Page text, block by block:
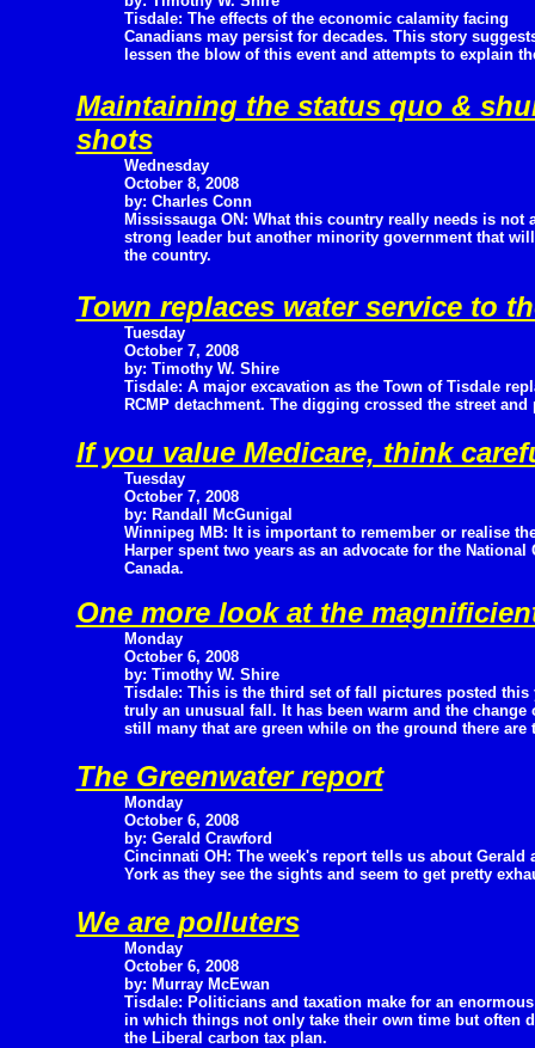
Tisdale: The effects of the economic calamity facing
Canadians may persist for decades. This story
lessen the blow of this event and attempts to explain
Maintaining the status quo &
shots
Wednesday
October 8, 2008
by: Charles Conn
Mississauga ON: What this country really needs is not
strong leader but another minority government that
the country.
Town replaces water service to
Tuesday
October 7, 2008
by: Timothy W. Shire
Tisdale: A major excavation as the Town of Tisdale
RCMP detachment. The digging crossed the street
If you value Medicare, think
Tuesday
October 7, 2008
by: Randall McGunigal
Winnipeg MB: It is important to remember or realise
Harper spent two years as an advocate for the
Canada.
One more look at the
Monday
October 6, 2008
by: Timothy W. Shire
Tisdale: This is the third set of fall pictures posted this
truly an unusual fall. It has been warm and the
still many that are green while on the ground there are
The Greenwater report
Monday
October 6, 2008
by: Gerald Crawford
Cincinnati OH: The week's report tells us about Gerald
York as they see the sights and seem to get pretty
We are polluters
Monday
October 6, 2008
by: Murray McEwan
Tisdale: Politicians and taxation make for an
in which things not only take their own time but often
the Liberal carbon tax plan.